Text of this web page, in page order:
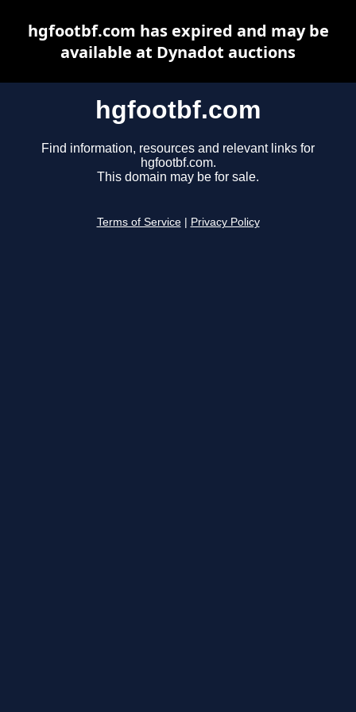
hgfootbf.com
Find information, resources and relevant links for
hgfootbf.com.
This domain may be for sale.
Terms of Service Privacy Policy
hgfootbf.com has expired and may be
available at Dynadot auctions